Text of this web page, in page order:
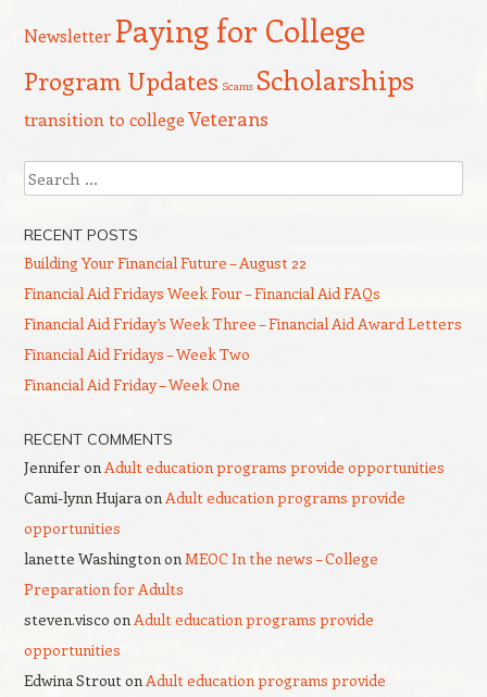
Newsletter Paying for College
Program Updates Scams Scholarships
transition to collegeVeterans
Search
RECENT POSTS
Building Your Financial Future – August 22
Financial Aid Fridays Week Four – Financial Aid FAQs
Financial Aid Friday’s Week Three – Financial Aid Award Letters
Financial Aid Fridays – Week Two
Financial Aid Friday – Week One
RECENT COMMENTS
JenniferonAdult education programs provide opportunities
Cami-lynn HujaraonAdult education programs provide
opportunities
lanette WashingtononMEOC In the news – College
Preparation for Adults
steven.visco onAdult education programs provide
opportunities
Edwina StroutonAdult education programs provide